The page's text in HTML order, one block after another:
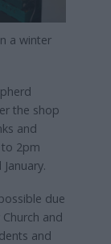
a winter
the shop
and
2pm
due
and
and